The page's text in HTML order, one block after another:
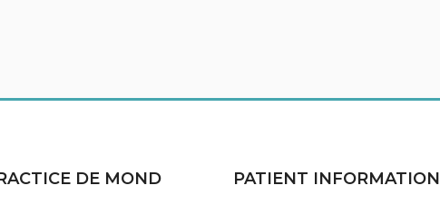
DE MOND PATIENT INFORMATION